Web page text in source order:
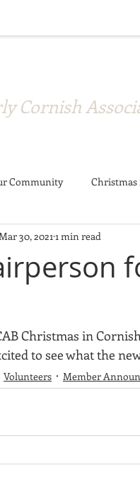
Cornish
Community
Donations
Christmas in Cornish
Mar 30, 2021 1 min read
Christmas in
to see what the
Volunteers Member